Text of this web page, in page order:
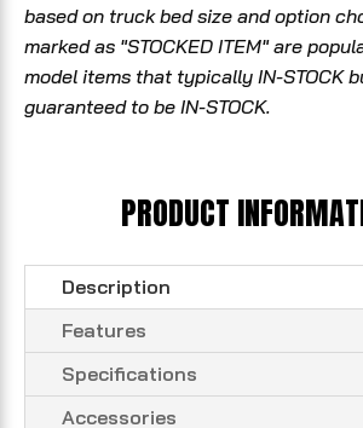
based on truck bed size and option
marked as "STOCKED ITEM" are
model items that typically IN-STOCK
guaranteed to be IN-STOCK.
PRODUCT
Description
Features
Specifications
Accessories